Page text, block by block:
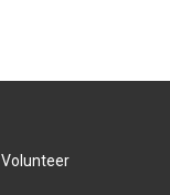
Volunteer